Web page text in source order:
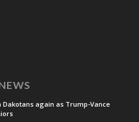
again as Trump-Vance